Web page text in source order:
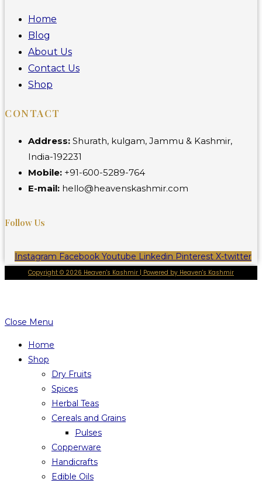
Home
Blog
About Us
Contact Us
Shop
CONTACT
Address: Shurath, kulgam, Jammu & Kashmir,
India-192231
Mobile: +91-600-5289-764
E-mail: hello@heavenskashmir.com
Follow Us
Instagram Facebook Youtube Linkedin Pinterest X-twitter
Copyright © 2026 Heaven's Kashmir | Powered by Heaven's Kashmir
Close Menu
Home
Shop
Dry Fruits
Spices
Herbal Teas
Cereals and Grains
Pulses
Copperware
Handicrafts
Edible Oils